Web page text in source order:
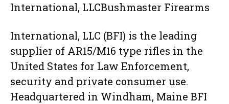
International, LLCBushmaster Firearms
International, LLC (BFI) is the leading
supplier of AR15/M16 type rifles in the
United States for Law Enforcement,
security and private consumer use.
Headquartered in Windham, Maine BFI